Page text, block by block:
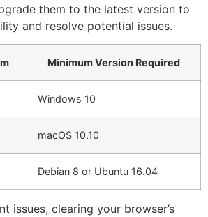
them to the latest version to
and resolve potential issues.
Minimum Version Required
Windows 10
macOS 10.10
Debian 8 or Ubuntu 16.04
issues, clearing your browser’s